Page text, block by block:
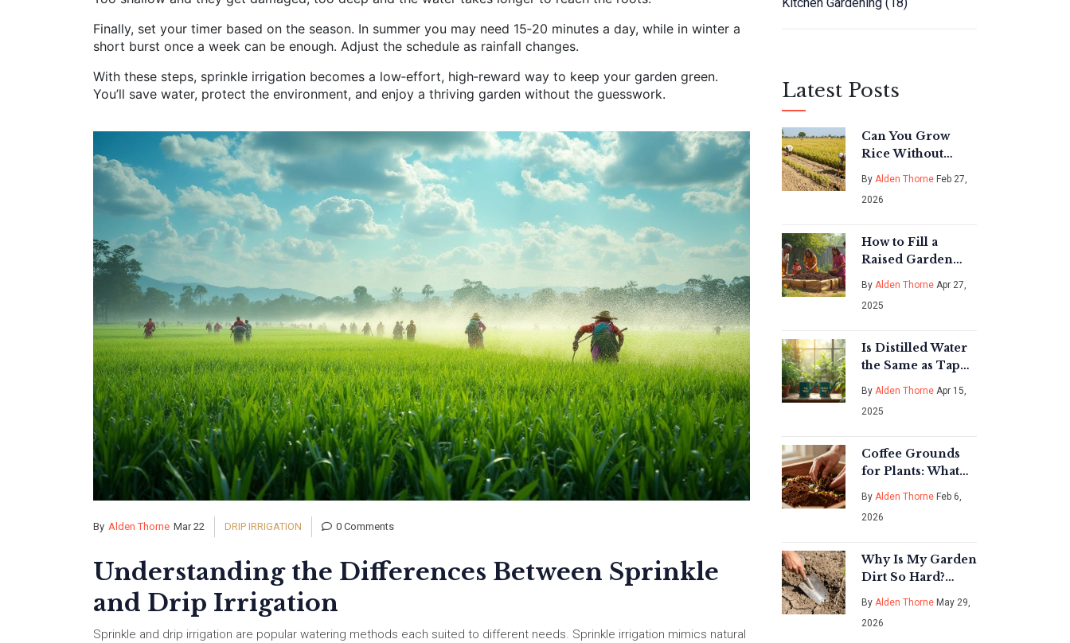
Finally, set your timer based on the season. In summer you may need 15‑20 minutes a day, while in winter a
short burst once a week can be enough. Adjust the schedule as rainfall changes.
With these steps, sprinkle irrigation becomes a low‑effort, high‑reward way to keep your garden green.
You’ll save water, protect the environment, and enjoy a thriving garden without the guesswork.
By Alden Thorne Mar 22 DRIP IRRIGATION 0 Comments
Understanding the Differences Between Sprinkle
and Drip Irrigation
Sprinkle and drip irrigation are popular watering methods each suited to different needs. Sprinkle irrigation mimics natural
Latest Posts
Can You Grow
Rice Without
Flooding the
Field? The
Surprising Truth
Farming
By Alden Thorne Feb 27,
2026
How to Fill a
Raised Garden
Bed Cheaply: Soil
Hacks That Save
Big
By Alden Thorne Apr 27,
2025
Is Distilled Water
the Same as Tap
Water for Your
Indoor Plants?
By Alden Thorne Apr 15,
2025
Coffee Grounds
for Plants: What
Science Says
About Coffee and
Indoor Plant Care
By Alden Thorne Feb 6,
2026
Why Is My Garden
Dirt So Hard?
Causes, Fixes, and
Best Tools for
Compacted Soil
By Alden Thorne May 29,
2026